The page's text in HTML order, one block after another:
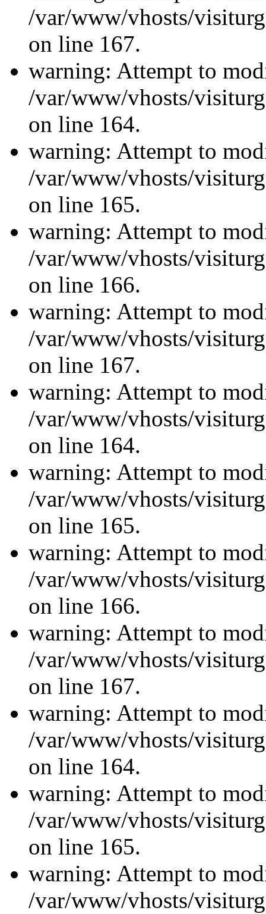
/var/www/vhosts/
on line 167.
warning: Attempt to
/var/www/vhosts/
on line 164.
warning: Attempt to
/var/www/vhosts/
on line 165.
warning: Attempt to
/var/www/vhosts/
on line 166.
warning: Attempt to
/var/www/vhosts/
on line 167.
warning: Attempt to
/var/www/vhosts/
on line 164.
warning: Attempt to
/var/www/vhosts/
on line 165.
warning: Attempt to
/var/www/vhosts/
on line 166.
warning: Attempt to
/var/www/vhosts/
on line 167.
warning: Attempt to
/var/www/vhosts/
on line 164.
warning: Attempt to
/var/www/vhosts/
on line 165.
warning: Attempt to
/var/www/vhosts/